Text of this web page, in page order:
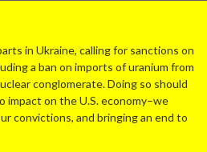
in Ukraine, calling for sanctions on
a ban on imports of uranium from
conglomerate. Doing so should
impact on the U.S. economy–we
convictions, and bringing an end to